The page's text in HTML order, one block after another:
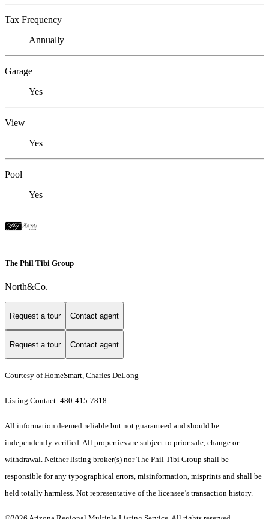
Tax Frequency
Annually
Garage
Yes
View
Yes
Pool
Yes
The Phil Tibi Group
North&Co.
Request a tour Contact agent
Request a tour Contact agent
Courtesy of HomeSmart, Charles DeLong
Listing Contact: 480-415-7818
All information deemed reliable but not guaranteed and should be
independently verified. All properties are subject to prior sale, change or
withdrawal. Neither listing broker(s) nor The Phil Tibi Group shall be
responsible for any typographical errors, misinformation, misprints and shall be
held totally harmless. Not representative of the licensee’s transaction history.